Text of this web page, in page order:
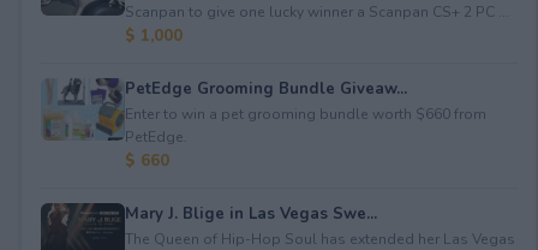
Scanpan to give one lucky winner a Scanpan CS+ 2 PC ...
$ 1,000
PetEdge Grooming Bundle Giveaw...
Enter to win a pet grooming bundle worth $660 from
PetEdge.
$ 660
Mary J. Blige in Las Vegas Swe...
The Queen of Hip-Hop Soul has extended her Las Vegas